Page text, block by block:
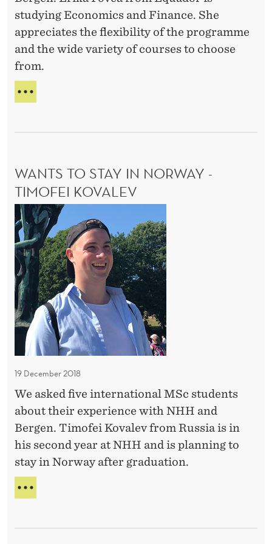
A
H
M
s
e
s
-
E
r
i
o
v
e
a
studying Economics and Finance. She
appreciates the flexibility of the programme
and the wide variety of courses to choose
from.
Y
O
F
C
O
U
R
S
E
S
-
E
R
I
K
A
O
V
E
WANTS TO STAY IN NORWAY -
TIMOFEI KOVALEV
W
a
n
t
s
o
s
i
n
N
o
r
w
a
19 December 2018
We asked five international MSc students
about their experience with NHH and
Bergen. Timofei Kovalev from Russia is in
his second year at NHH and is planning to
stay in Norway after graduation.